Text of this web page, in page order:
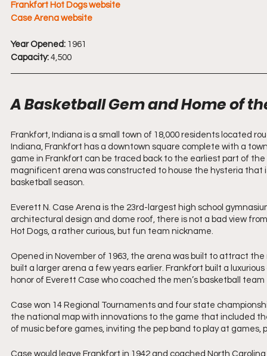
Frankfort Hot Dogs website
Case Arena website
Year Opened: 1961
Capacity: 4,500
A Basketball Gem and Home of
Frankfort, Indiana is a small town of 18,000 residents located
Indiana, Frankfort has a downtown square complete with a
game in Frankfort can be traced back to the earliest part of
magnificent arena was constructed to house the hysteria that
basketball season.
Everett N. Case Arena is the 23rd-largest high school
architectural design and dome roof, there is not a bad view
Hot Dogs, a rather curious, but fun team nickname.
Opened in November of 1963, the arena was built to attract
built a larger arena a few years earlier. Frankfort built a
honor of Everett Case who coached the men’s basketball
Case won 14 Regional Tournaments and four state
the national map with innovations to the game that included
of music before games, inviting the pep band to play at
Case would leave Frankfort in 1942 and coached North